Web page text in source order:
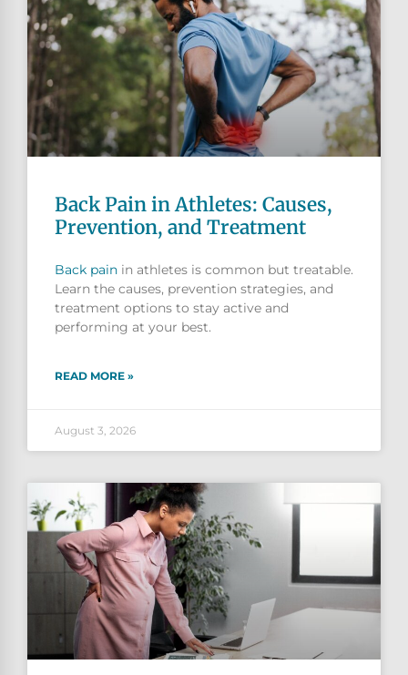
Back Pain in Athletes: Causes,
Prevention, and Treatment
Back pain in athletes is common but treatable.
Learn the causes, prevention strategies, and
treatment options to stay active and
performing at your best.
READ MORE »
August 3, 2026